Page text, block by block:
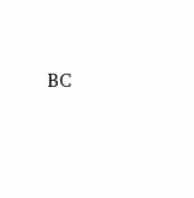
BC